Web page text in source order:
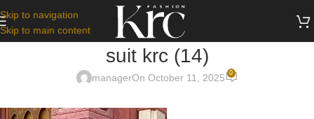
Skip to navigation
Skip to main content
suit krc (14)
managerOn October 11, 2025 0